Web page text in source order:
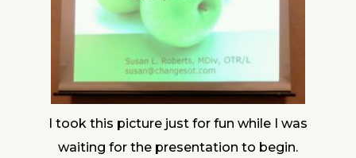
I took this picture just for fun while I was
waiting for the presentation to begin.